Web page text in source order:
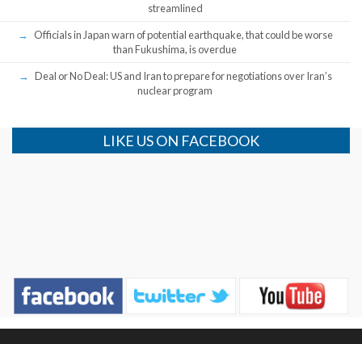
streamlined
Officials in Japan warn of potential earthquake, that could be worse
than Fukushima, is overdue
Deal or No Deal: US and Iran to prepare for negotiations over Iran’s
nuclear program
LIKE US ON FACEBOOK